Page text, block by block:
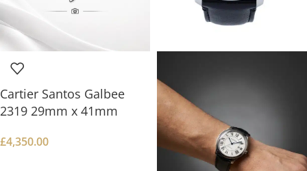
Cartier Santos Galbee
2319 29mm x 41mm
£4,350.00